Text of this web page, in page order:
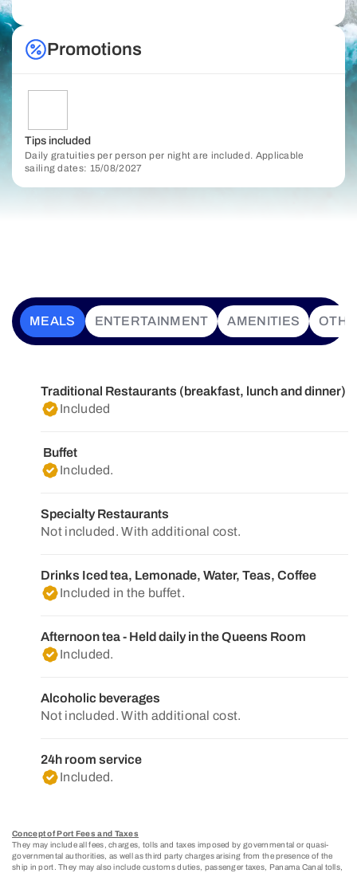
Promotions
Tips included
Daily gratuities per person per night are included. Applicable
sailing dates: 15/08/2027
MEALS ENTERTAINMENT AMENITIES
Traditional Restaurants (breakfast, lunch and dinner)
Included
Buffet
Included.
Specialty Restaurants
Not included. With additional cost.
Drinks Iced tea, Lemonade, Water, Teas, Coffee
Included in the buffet.
Afternoon tea - Held daily in the Queens Room
Included.
Alcoholic beverages
Not included. With additional cost.
24h room service
Included.
Concept of Port Fees and Taxes
They may include all fees, charges, tolls and taxes imposed by governmental or quasi-
governmental authorities, as well as third party charges arising from the presence of the
ship in port. They may also include customs duties, passenger taxes, Panama Canal tolls,